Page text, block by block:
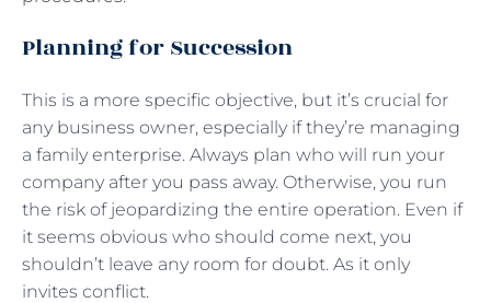
Planning for Succession
This is a more specific objective, but it’s crucial for
any business owner, especially if they’re managing
a family enterprise. Always plan who will run your
company after you pass away. Otherwise, you run
the risk of jeopardizing the entire operation. Even if
it seems obvious who should come next, you
shouldn’t leave any room for doubt. As it only
invites conflict.